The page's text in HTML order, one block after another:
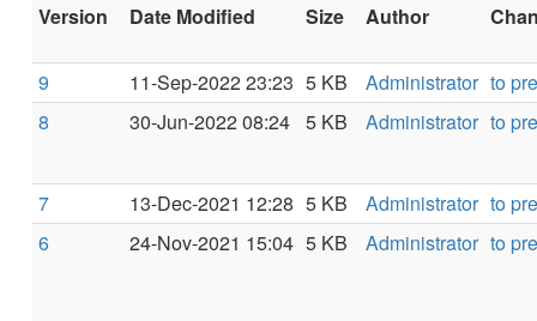
Version Date Modified Size Author
9 11-Sep-2022 23:23 5 KB Administrator to
8
30-Jun-2022 08:24 5 KB Administrator to
7 13-Dec-2021 12:28 5 KB Administrator to
6
24-Nov-2021 15:04 5 KB Administrator to